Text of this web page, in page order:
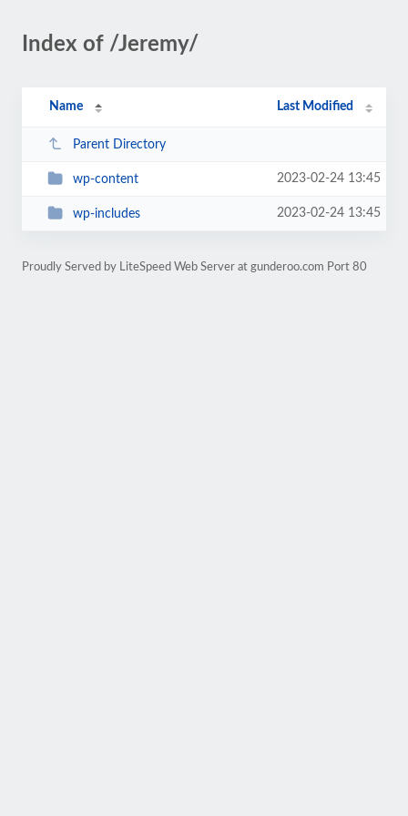
Index of /Jeremy/
Name Last Modified
Parent Directory
wp-content 2023-02-24 13:45
wp-includes 2023-02-24 13:45
Proudly Served by LiteSpeed Web Server at gunderoo.com Port 80